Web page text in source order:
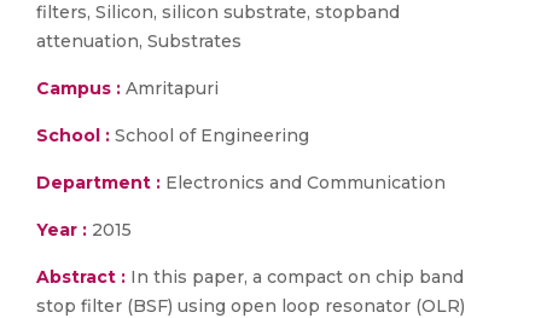
filters, Silicon, silicon substrate, stopband
attenuation, Substrates
Campus : Amritapuri
School : School of Engineering
Department : Electronics and Communication
Year : 2015
Abstract : In this paper, a compact on chip band
stop filter (BSF) using open loop resonator (OLR)